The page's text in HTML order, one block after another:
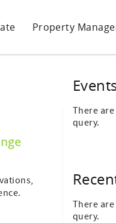
Property
There
query.
There
query.